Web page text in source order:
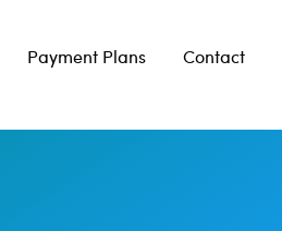
Payment Plans Contact